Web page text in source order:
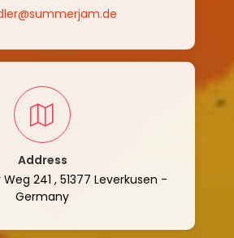
Address
241 , 51377 Leverkusen -
Germany